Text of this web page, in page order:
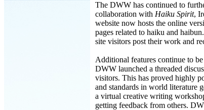
The DWW has continued to
collaboration with Haiku Spirit,
website now hosts the online
pages related to haiku and
site visitors post their work and
Additional features continue to
DWW launched a threaded
visitors. This has proved highly
and standards in world literature
a virtual creative writing
getting feedback from others.